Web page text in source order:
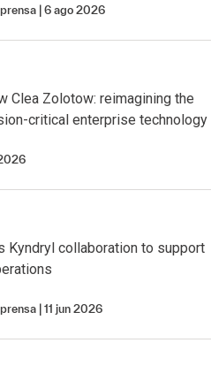
6 ago 2026
Clea Zolotow: reimagining the
critical enterprise technology
Kyndryl collaboration to support
11 jun 2026